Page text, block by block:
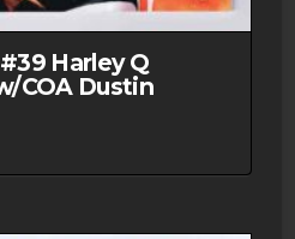
Harley Q
COA Dustin